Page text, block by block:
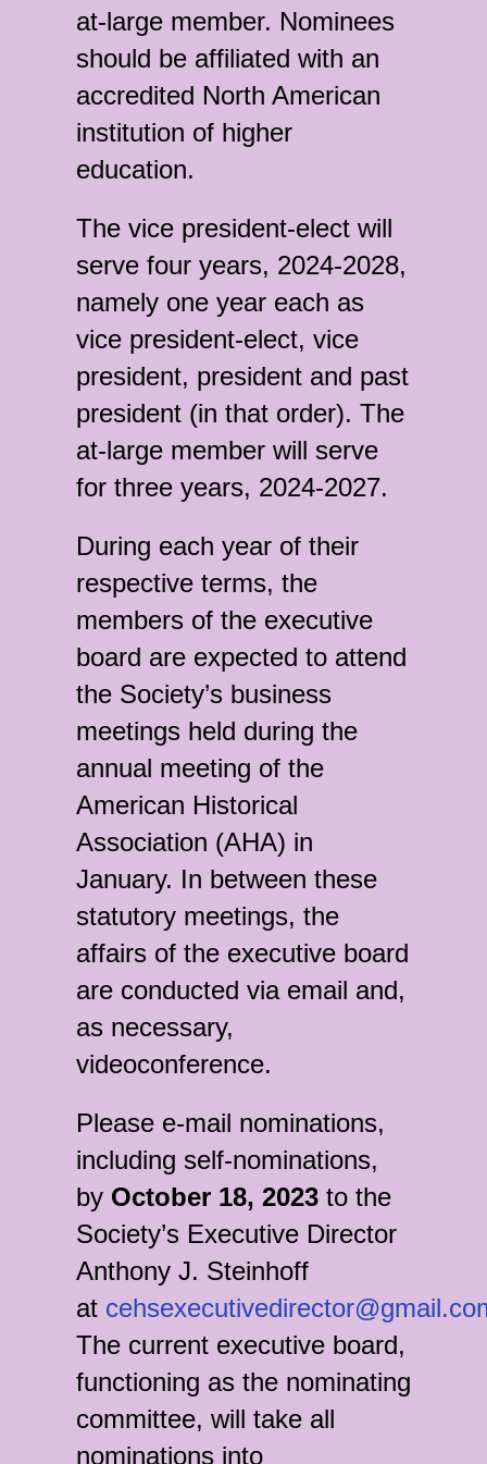
at-large member. Nominees
should be affiliated with an
accredited North American
institution of higher
education.
The vice president-elect will
serve four years, 2024-2028,
namely one year each as
vice president-elect, vice
president, president and past
president (in that order). The
at-large member will serve
for three years, 2024-2027.
During each year of their
respective terms, the
members of the executive
board are expected to attend
the Society’s business
meetings held during the
annual meeting of the
American Historical
Association (AHA) in
January. In between these
statutory meetings, the
affairs of the executive board
are conducted via email and,
as necessary,
videoconference.
Please e-mail nominations,
including self-nominations,
by October 18, 2023 to the
Society’s Executive Director
Anthony J. Steinhoff
at
The current executive board,
functioning as the nominating
committee, will take all
nominations into